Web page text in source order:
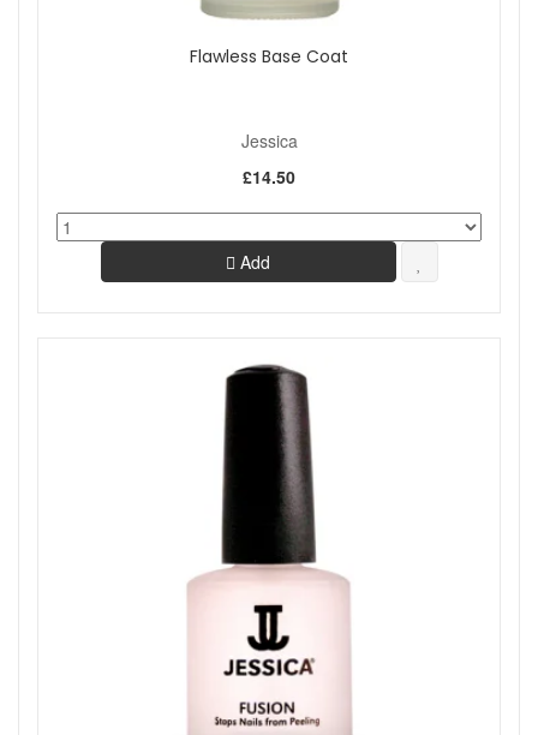
Flawless Base Coat
Jessica
£14.50
Add